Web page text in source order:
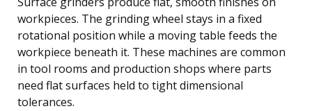
workpieces. The grinding wheel stays in a fixed
rotational position while a moving table feeds the
workpiece beneath it. These machines are common
in tool rooms and production shops where parts
need flat surfaces held to tight dimensional
tolerances.